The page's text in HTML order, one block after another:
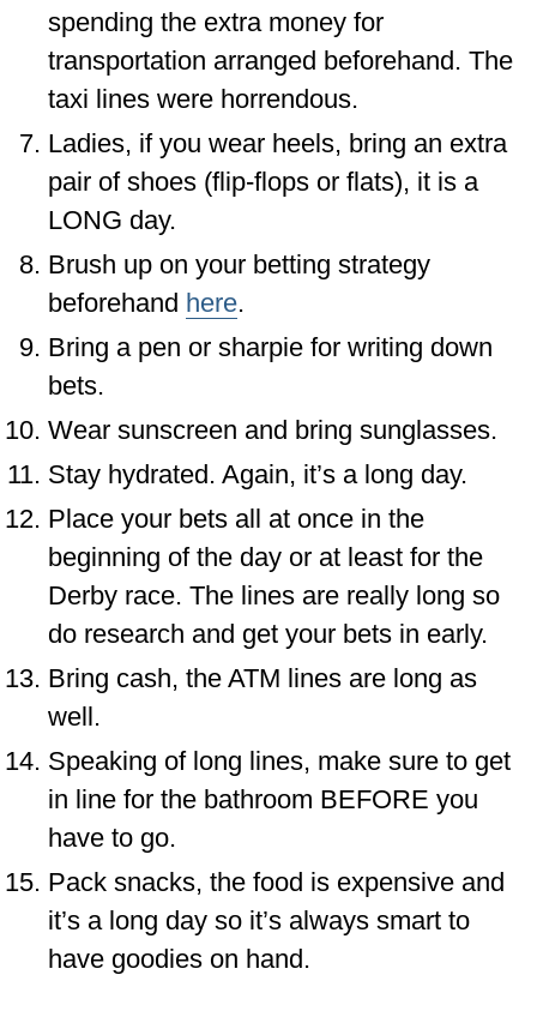
spending the extra money for
transportation arranged beforehand. The
taxi lines were horrendous.
Ladies, if you wear heels, bring an extra
pair of shoes (flip-flops or flats), it is a
LONG day.
Brush up on your betting strategy
beforehand here.
Bring a pen or sharpie for writing down
bets.
Wear sunscreen and bring sunglasses.
Stay hydrated. Again, it’s a long day.
Place your bets all at once in the
beginning of the day or at least for the
Derby race. The lines are really long so
do research and get your bets in early.
Bring cash, the ATM lines are long as
well.
Speaking of long lines, make sure to get
in line for the bathroom BEFORE you
have to go.
Pack snacks, the food is expensive and
it’s a long day so it’s always smart to
have goodies on hand.